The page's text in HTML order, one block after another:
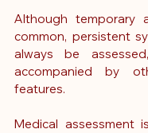
Although temporary
common, persistent
always be
accompanied by
features.
Medical assessment